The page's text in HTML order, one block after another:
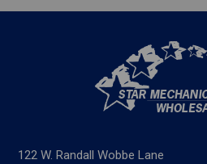
122 W. Randall Wobbe Lane